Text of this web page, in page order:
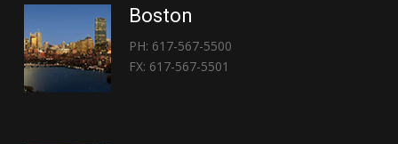
Boston
PH: 617-567-5500
FX: 617-567-5501